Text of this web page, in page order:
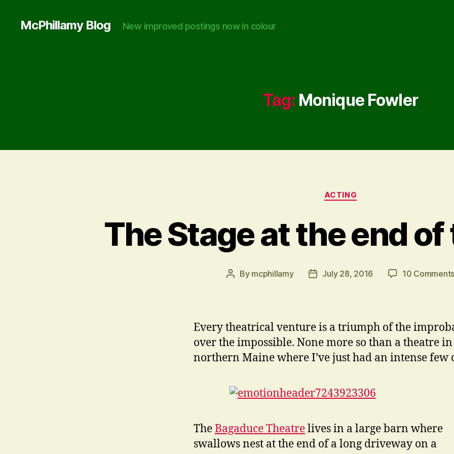
McPhillamy Blog New improved postings now in colour
Tag: Monique Fowler
Categories
ACTING
The Stage at the end of
Post
By mcphillamy
PostJuly 28, 2016 10 Comments
Every theatrical venture is a triumph of the
over the impossible. None more so than a theatre in
northern Maine where I’ve just had an intense few
TheBagaduce Theatrelives in a large barn where
swallows nest at the end of a long driveway on a